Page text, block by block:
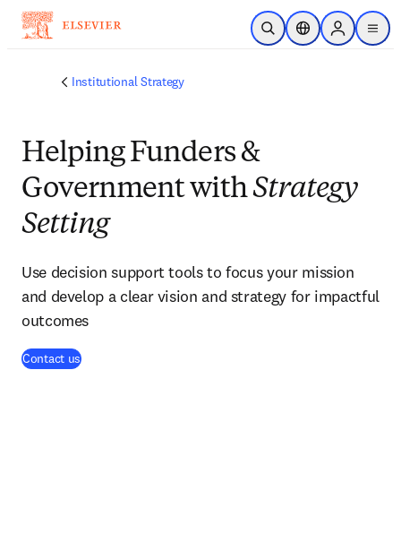
Skip to main content
Open SearchLocation Selector
Sign in to
menu
Institutional Strategy
Helping Funders &
Government withStrategy
Setting
Use decision support tools to focus your mission
and develop a clear vision and strategy for impactful
outcomes
Contact us(